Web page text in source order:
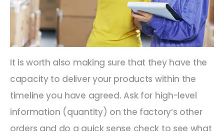
It is worth also making sure that they have the
capacity to deliver your products within the
timeline you have agreed. Ask for high-level
information (quantity) on the factory’s other